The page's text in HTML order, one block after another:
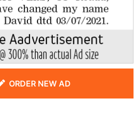
ORDER NEW AD